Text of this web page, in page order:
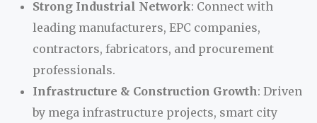
Strong Industrial Network: Connect with
leading manufacturers, EPC companies,
contractors, fabricators, and procurement
professionals.
Infrastructure & Construction Growth: Driven
by mega infrastructure projects, smart city